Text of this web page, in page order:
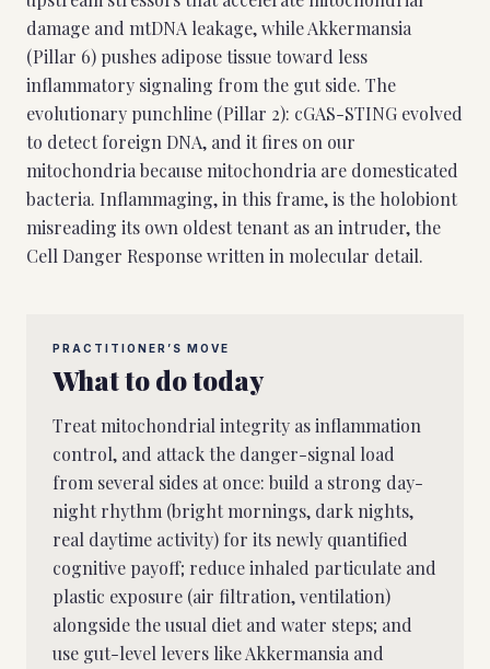
damage and mtDNA leakage, while Akkermansia
(Pillar 6) pushes adipose tissue toward less
inflammatory signaling from the gut side. The
evolutionary punchline (Pillar 2): cGAS-STING evolved
to detect foreign DNA, and it fires on our
mitochondria because mitochondria are domesticated
bacteria. Inflammaging, in this frame, is the holobiont
misreading its own oldest tenant as an intruder, the
Cell Danger Response written in molecular detail.
PRACTITIONER’S MOVE
What to do today
Treat mitochondrial integrity as inflammation
control, and attack the danger-signal load
from several sides at once: build a strong day-
night rhythm (bright mornings, dark nights,
real daytime activity) for its newly quantified
cognitive payoff; reduce inhaled particulate and
plastic exposure (air filtration, ventilation)
alongside the usual diet and water steps; and
use gut-level levers like Akkermansia and